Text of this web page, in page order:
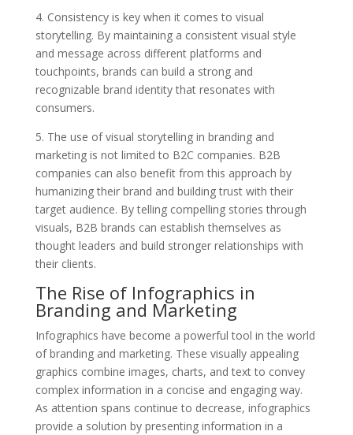
4. Consistency is key when it comes to visual
storytelling. By maintaining a consistent visual style
and message across different platforms and
touchpoints, brands can build a strong and
recognizable brand identity that resonates with
consumers.
5. The use of visual storytelling in branding and
marketing is not limited to B2C companies. B2B
companies can also benefit from this approach by
humanizing their brand and building trust with their
target audience. By telling compelling stories through
visuals, B2B brands can establish themselves as
thought leaders and build stronger relationships with
their clients.
The Rise of Infographics in
Branding and Marketing
Infographics have become a powerful tool in the world
of branding and marketing. These visually appealing
graphics combine images, charts, and text to convey
complex information in a concise and engaging way.
As attention spans continue to decrease, infographics
provide a solution by presenting information in a